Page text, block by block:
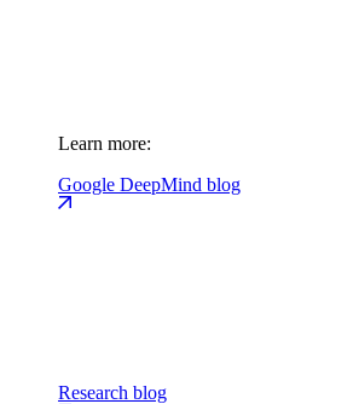
Learn more:
Google DeepMind blog
Research blog